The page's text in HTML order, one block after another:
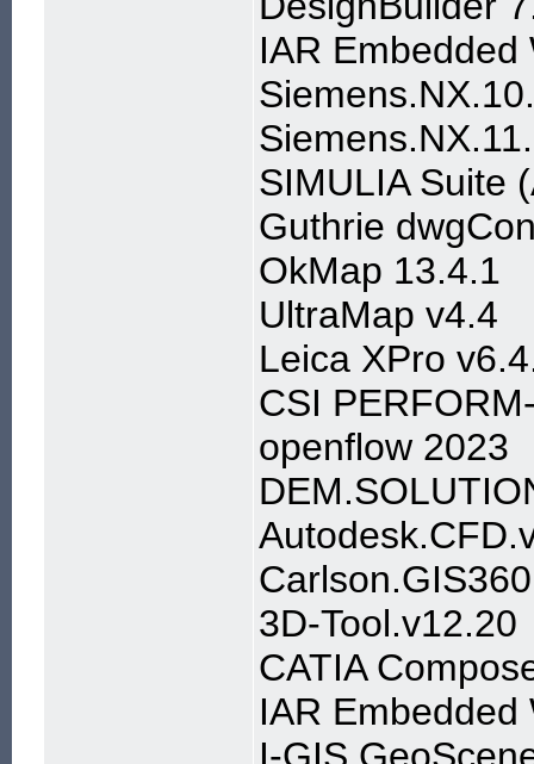
IAR
SIMULIA Suite
Guthrie
OkMap 13.4.1
UltraMap v4.4
Leica XPro
CSI
openflow 2023
3D-Tool.v12.20
CATIA
IAR